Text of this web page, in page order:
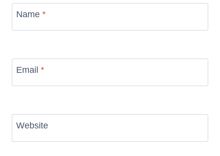
Name *
Email *
Website